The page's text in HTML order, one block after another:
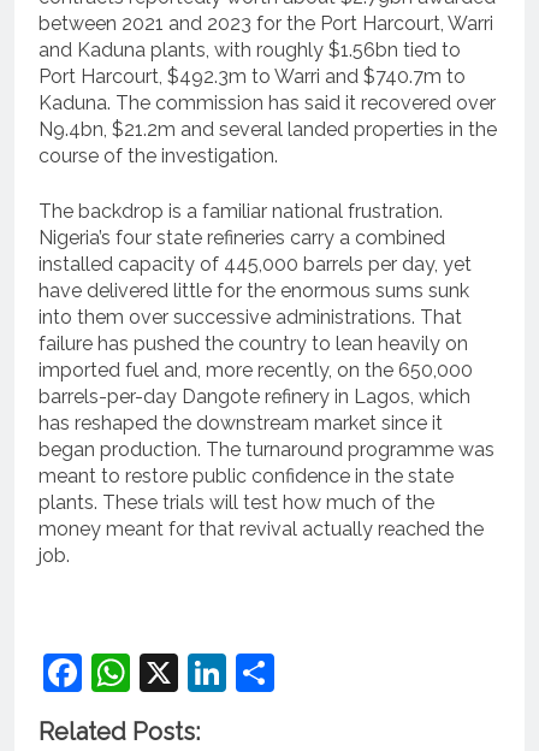
between 2021 and 2023 for the Port Harcourt, Warri
and Kaduna plants, with roughly $1.56bn tied to
Port Harcourt, $492.3m to Warri and $740.7m to
Kaduna. The commission has said it recovered over
N9.4bn, $21.2m and several landed properties in the
course of the investigation.
The backdrop is a familiar national frustration.
Nigeria’s four state refineries carry a combined
installed capacity of 445,000 barrels per day, yet
have delivered little for the enormous sums sunk
into them over successive administrations. That
failure has pushed the country to lean heavily on
imported fuel and, more recently, on the 650,000
barrels-per-day Dangote refinery in Lagos, which
has reshaped the downstream market since it
began production. The turnaround programme was
meant to restore public confidence in the state
plants. These trials will test how much of the
money meant for that revival actually reached the
job.
Facebook
WhatsApp
X LinkedIn
Related Posts: